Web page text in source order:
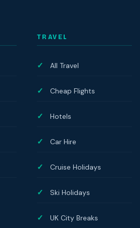
TRAVEL
All Travel
Cheap Flights
Hotels
Car Hire
Cruise Holidays
Ski Holidays
UK City Breaks